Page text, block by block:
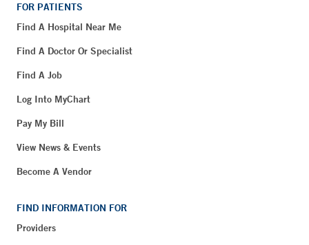
FOR PATIENTS
Find A Hospital Near Me
Find A Doctor Or Specialist
Find A Job
Log Into MyChart
Pay My Bill
View News & Events
Become A Vendor
FIND INFORMATION FOR
Providers